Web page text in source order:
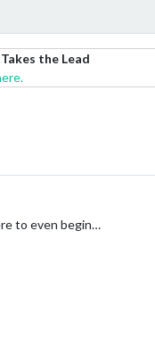
the Lead
to even begin…